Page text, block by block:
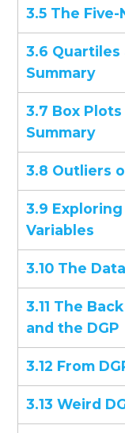
3.5 The
3.6 Quartiles
Summary
3.7 Box
Summary
3.8 Outliers
3.9
Variables
3.10 The
3.11 The
and the DGP
3.12 From
3.13 Weird